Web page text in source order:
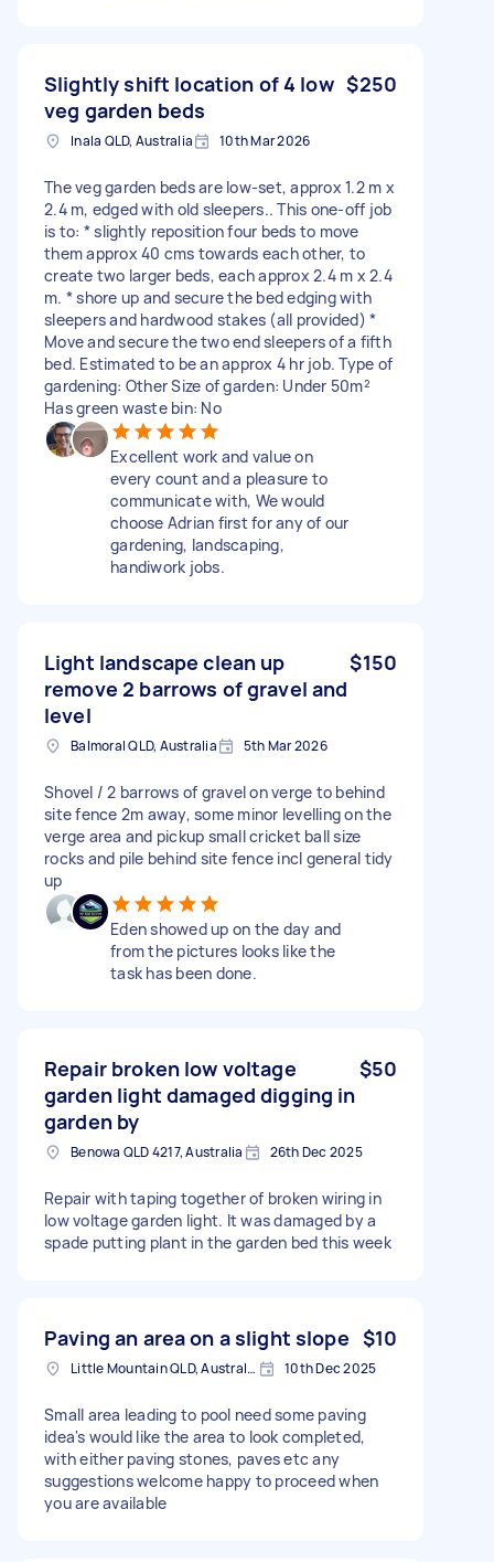
Slightly shift location of 4 low
veg garden beds
$250
Inala QLD, Australia 10th Mar 2026
The veg garden beds are low-set, approx 1.2 m x
2.4 m, edged with old sleepers.. This one-off job
is to: * slightly reposition four beds to move
them approx 40 cms towards each other, to
create two larger beds, each approx 2.4 m x 2.4
m. * shore up and secure the bed edging with
sleepers and hardwood stakes (all provided) *
Move and secure the two end sleepers of a fifth
bed. Estimated to be an approx 4 hr job. Type of
gardening: Other Size of garden: Under 50m²
Has green waste bin: No
Excellent work and value on
every count and a pleasure to
communicate with, We would
choose Adrian first for any of our
gardening, landscaping,
handiwork jobs.
Light landscape clean up
remove 2 barrows of gravel and
level
$150
Balmoral QLD, Australia 5th Mar 2026
Shovel / 2 barrows of gravel on verge to behind
site fence 2m away, some minor levelling on the
verge area and pickup small cricket ball size
rocks and pile behind site fence incl general tidy
up
Eden showed up on the day and
from the pictures looks like the
task has been done.
Repair broken low voltage
garden light damaged digging in
garden by
$50
Benowa QLD 4217, Australia 26th Dec 2025
Repair with taping together of broken wiring in
low voltage garden light. It was damaged by a
spade putting plant in the garden bed this week
Paving an area on a slight slope $10
Little Mountain QLD, Australia 10th Dec 2025
Small area leading to pool need some paving
idea's would like the area to look completed,
with either paving stones, paves etc any
suggestions welcome happy to proceed when
you are available